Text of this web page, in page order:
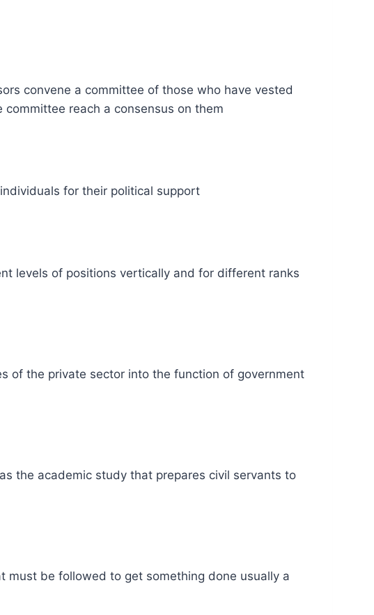
convene a committee of those who have vested
reach a consensus on them
for their political support
levels of positions vertically and for different ranks
of the private sector into the function of government
the academic study that prepares civil servants to
must be followed to get something done usually a